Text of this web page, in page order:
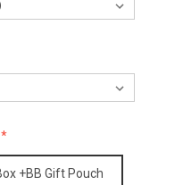
+BB Gift Pouch